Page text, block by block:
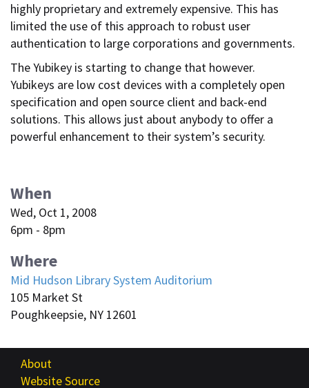
highly proprietary and extremely expensive. This has
limited the use of this approach to robust user
authentication to large corporations and governments.
The Yubikey is starting to change that however.
Yubikeys are low cost devices with a completely open
specification and open source client and back-end
solutions. This allows just about anybody to offer a
powerful enhancement to their system’s security.
When
Wed, Oct 1, 2008
6pm - 8pm
Where
Mid Hudson Library System Auditorium
105 Market St
Poughkeepsie, NY 12601
About
Website Source